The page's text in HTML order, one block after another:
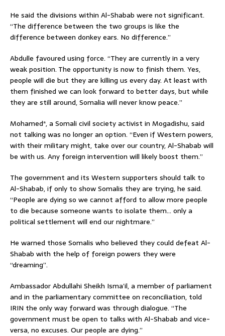
He said the divisions within Al-Shabab were not significant.
“The difference between the two groups is like the
difference between donkey ears. No difference.”
Abdulle favoured using force. “They are currently in a very
weak position. The opportunity is now to finish them. Yes,
people will die but they are killing us every day. At least with
them finished we can look forward to better days, but while
they are still around, Somalia will never know peace.”
Mohamed*, a Somali civil society activist in Mogadishu, said
not talking was no longer an option. “Even if Western powers,
with their military might, take over our country, Al-Shabab will
be with us. Any foreign intervention will likely boost them.”
The government and its Western supporters should talk to
Al-Shabab, if only to show Somalis they are trying, he said.
“People are dying so we cannot afford to allow more people
to die because someone wants to isolate them… only a
political settlement will end our nightmare.”
He warned those Somalis who believed they could defeat Al-
Shabab with the help of foreign powers they were
“dreaming”.
Ambassador Abdullahi Sheikh Isma’il, a member of parliament
and in the parliamentary committee on reconciliation, told
IRIN the only way forward was through dialogue. “The
government must be open to talks with Al-Shabab and vice-
versa, no excuses. Our people are dying.”